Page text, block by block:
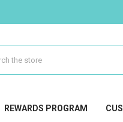
REWARDS PROGRAM